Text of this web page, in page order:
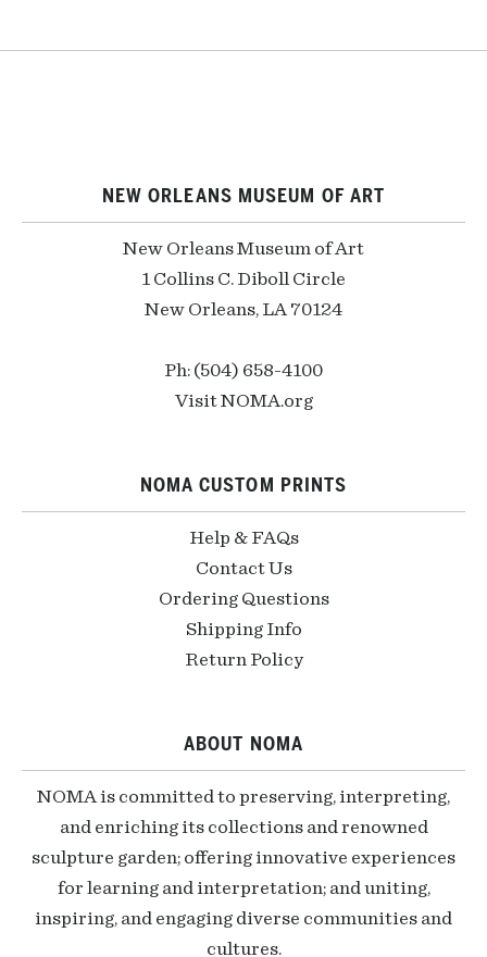
NEW ORLEANS MUSEUM OF ART
New Orleans Museum of Art
1 Collins C. Diboll Circle
New Orleans, LA 70124
Ph: (504) 658-4100
Visit NOMA.org
NOMA CUSTOM PRINTS
Help & FAQs
Contact Us
Ordering Questions
Shipping Info
Return Policy
ABOUT NOMA
NOMA is committed to preserving, interpreting,
and enriching its collections and renowned
sculpture garden; offering innovative experiences
for learning and interpretation; and uniting,
inspiring, and engaging diverse communities and
cultures.